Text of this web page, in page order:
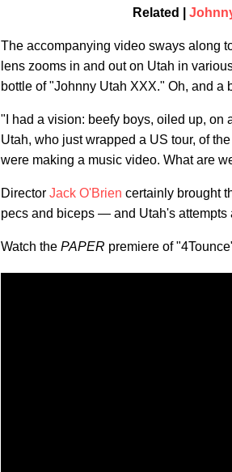
Related |
The accompanying video sways along
lens zooms in and out on Utah in
bottle of "Johnny Utah XXX." Oh, and a
"I had a vision: beefy boys, oiled up, on
Utah, who just wrapped a US tour, of
were making a music video. What are
Director Jack O'Brien certainly brought
pecs and biceps — and Utah's
Watch the PAPER premiere of